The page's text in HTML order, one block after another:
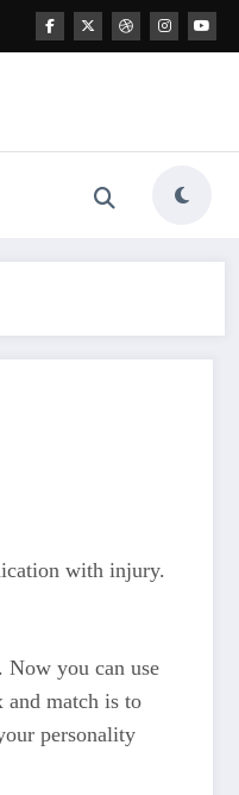
with injury.
you can use
and match is to
personality